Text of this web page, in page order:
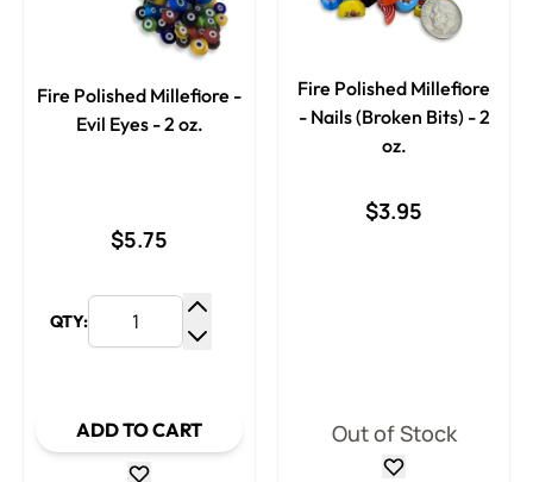
Fire Polished Millefiore -
Evil Eyes - 2 oz.
$5.75
QTY:
Increase Quantity
ADD TO CART
Fire Polished Millefiore
- Nails (Broken Bits) - 2
oz.
$3.95
Out of Stock